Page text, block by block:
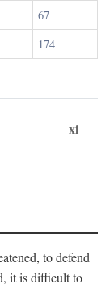
67
174
xi
to defend
it is difficult to